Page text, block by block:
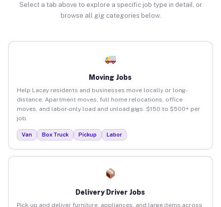
Select a tab above to explore a specific job type in detail, or
browse all gig categories below.
Moving Jobs
Help Lacey residents and businesses move locally or long-
distance. Apartment moves, full home relocations, office
moves, and labor-only load and unload gigs. $150 to $500+ per
job.
Van Box Truck Pickup Labor
Delivery Driver Jobs
Pick up and deliver furniture, appliances, and large items across